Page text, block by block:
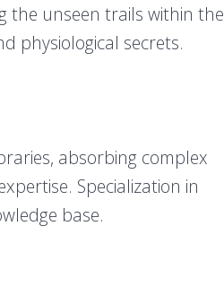
the unseen trails within the
physiological secrets.
absorbing complex
Specialization in
base.